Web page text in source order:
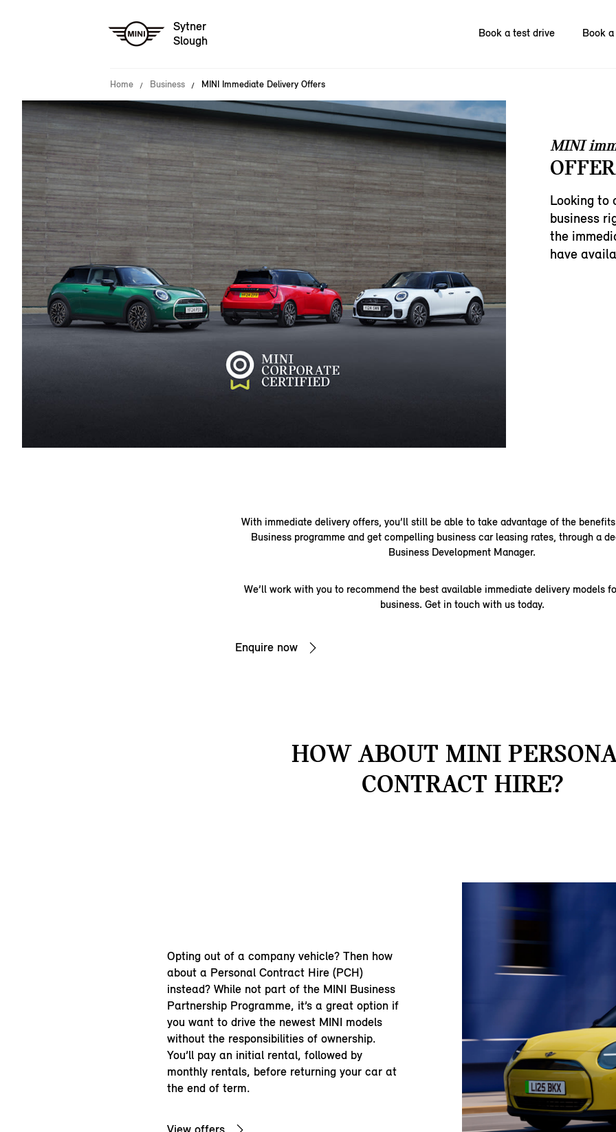
Sytner
Slough
Book a test drive Book
Home Business MINI Immediate Delivery Offers
MINI
Looking to
business
the
have
With immediate delivery offers, you’ll still be able to take advantage of the
Business programme and get compelling business car leasing rates, through a
Business Development Manager.
We’ll work with you to recommend the best available immediate delivery models
business. Get in touch with us today.
Enquire now
HOW ABOUT MINI
CONTRACT HIRE?
Opting out of a company vehicle? Then how
about a Personal Contract Hire (PCH)
instead? While not part of the MINI Business
Partnership Programme, it’s a great option if
you want to drive the newest MINI models
without the responsibilities of ownership.
You’ll pay an initial rental, followed by
monthly rentals, before returning your car at
the end of term.